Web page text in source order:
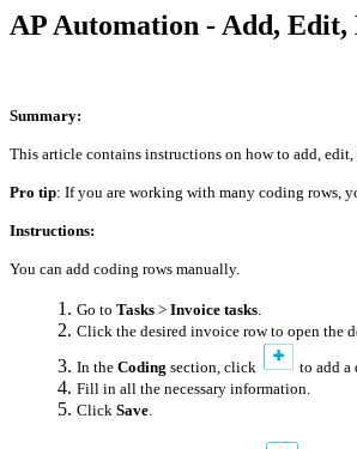
AP Automation - Add, Edit,
Summary:
This article contains instructions on how to add,
Pro tip: If you are working with many coding rows,
Instructions:
You can add coding rows manually.
Go to Tasks > Invoice tasks
Click the desired invoice row to open the
In the Coding section, click
to add a
Fill in all the necessary information.
Click Save